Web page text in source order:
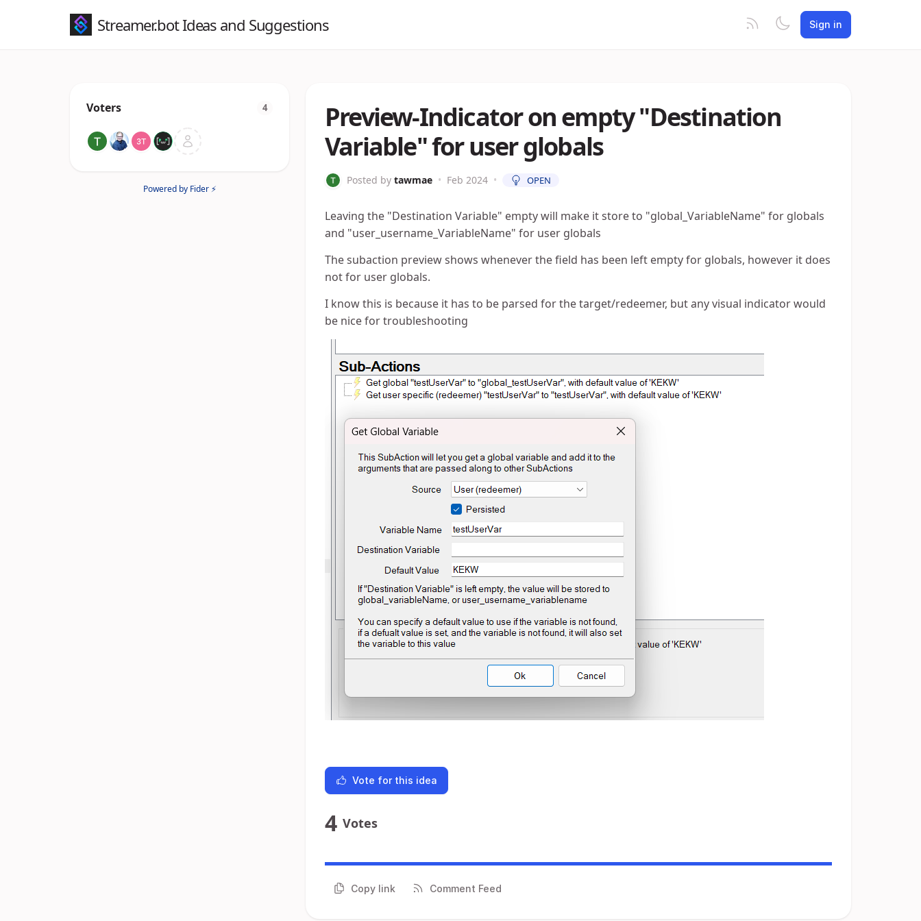
Streamer.bot Ideas and Suggestions Sign in
Voters 4
Powered by Fider ⚡
Preview-Indicator on empty "Destination
Variable" for user globals
Posted by tawmae • Feb 2024 • OPEN
Leaving the "Destination Variable" empty will make it store to "global_VariableName" for globals
and "user_username_VariableName" for user globals
The subaction preview shows whenever the field has been left empty for globals, however it does
not for user globals.
I know this is because it has to be parsed for the target/redeemer, but any visual indicator would
be nice for troubleshooting
Vote for this idea
4 Votes
Copy link Comment Feed